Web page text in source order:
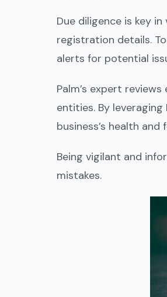
Due diligence is key
registration details.
alerts for potential
Palm’s expert
entities. By leveraging
business’s health
Being vigilant and
mistakes.